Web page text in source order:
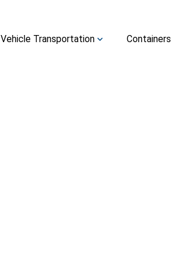
Vehicle Transportation expand_more Containers